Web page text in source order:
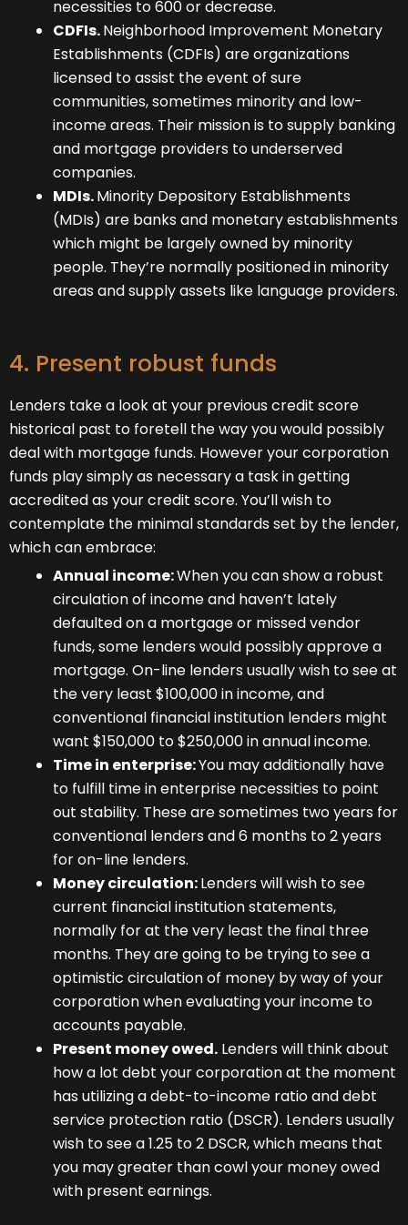
necessities to 600 or decrease.
CDFIs.Neighborhood Improvement Monetary
Establishments (CDFIs) are organizations
licensed to assist the event of sure
communities, sometimes minority and low-
income areas. Their mission is to supply banking
and mortgage providers to underserved
companies.
MDIs.Minority Depository Establishments
(MDIs) are banks and monetary establishments
which might be largely owned by minority
people. They’re normally positioned in minority
areas and supply assets like language providers.
4. Present robust funds
Lenders take a look at your previous credit score
historical past to foretell the way you would possibly
deal with mortgage funds. However your corporation
funds play simply as necessary a task in getting
accredited as your credit score. You’ll wish to
contemplate the minimal standards set by the lender,
which can embrace:
Annual income:When you can show a robust
circulation of income and haven’t lately
defaulted on a mortgage or missed vendor
funds, some lenders would possibly approve a
mortgage. On-line lenders usually wish to see at
the very least $100,000 in income, and
conventional financial institution lenders might
want $150,000 to $250,000 in annual income.
Time in enterprise:You may additionally have
to fulfill time in enterprise necessities to point
out stability. These are sometimes two years for
conventional lenders and 6 months to 2 years
for on-line lenders.
Money circulation:Lenders will wish to see
current financial institution statements,
normally for at the very least the final three
months. They are going to be trying to see a
optimistic circulation of money by way of your
corporation when evaluating your income to
accounts payable.
Present money owed. Lenders will think about
how a lot debt your corporation at the moment
has utilizing a debt-to-income ratio anddebt
service protection ratio (DSCR). Lenders usually
wish to see a 1.25 to 2 DSCR, which means that
you may greater than cowl your money owed
with present earnings.